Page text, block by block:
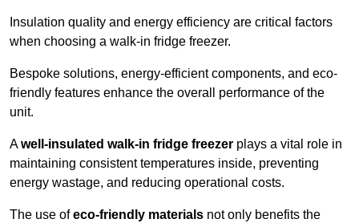
Insulation quality and energy efficiency are critical factors
when choosing a walk-in fridge freezer.
Bespoke solutions, energy-efficient components, and eco-
friendly features enhance the overall performance of the
unit.
Awell-insulated walk-in fridge freezer plays a vital role in
maintaining consistent temperatures inside, preventing
energy wastage, and reducing operational costs.
The use ofeco-friendly materials not only benefits the